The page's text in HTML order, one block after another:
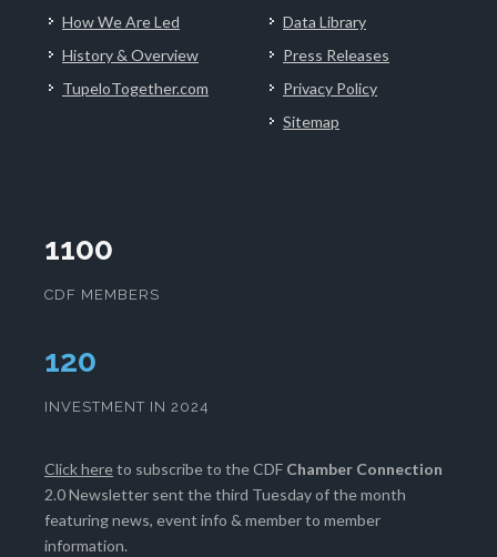
How We Are Led
History & Overview
TupeloTogether.com
Data Library
Press Releases
Privacy Policy
Sitemap
1100
CDF MEMBERS
123
INVESTMENT IN 2024
Click hereto subscribe to the CDF Chamber Connection
2.0 Newsletter sent the third Tuesday of the month
featuring news, event info & member to member
information.